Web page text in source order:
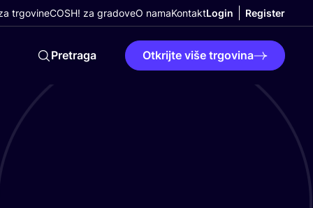
trgovineCOSH! za gradoveO namaKontaktLogin Register
Pretraga Otkrijte više trgovina